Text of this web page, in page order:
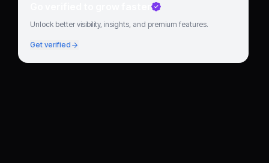
Go verified to grow faster
Unlock better visibility, insights, and premium features.
Get verified